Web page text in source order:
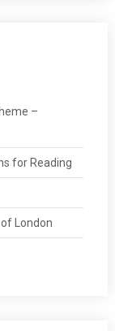
–
for Reading
London